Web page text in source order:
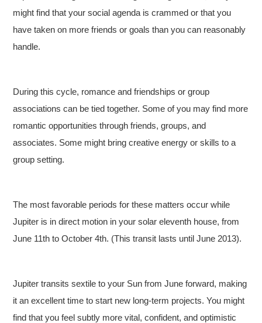
might find that your social agenda is crammed or that you
have taken on more friends or goals than you can reasonably
handle.
During this cycle, romance and friendships or group
associations can be tied together. Some of you may find more
romantic opportunities through friends, groups, and
associates. Some might bring creative energy or skills to a
group setting.
The most favorable periods for these matters occur while
Jupiter is in direct motion in your solar eleventh house, from
June 11th to October 4th. (This transit lasts until June 2013).
Jupiter transits sextile to your Sun from June forward, making
it an excellent time to start new long-term projects. You might
find that you feel subtly more vital, confident, and optimistic